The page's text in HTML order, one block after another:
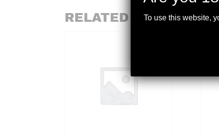
RELATED PRODUCTS
To use this website,